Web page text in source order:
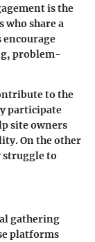
is the
share a
problem-
to the
participate
site owners
On the other
struggle to
gathering
platforms